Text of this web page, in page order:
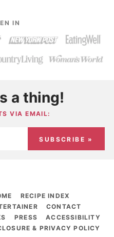
IN
a thing!
VIA EMAIL:
SUBSCRIBE »
RECIPE INDEX
CONTACT
PRESS
ACCESSIBILITY
& PRIVACY POLICY